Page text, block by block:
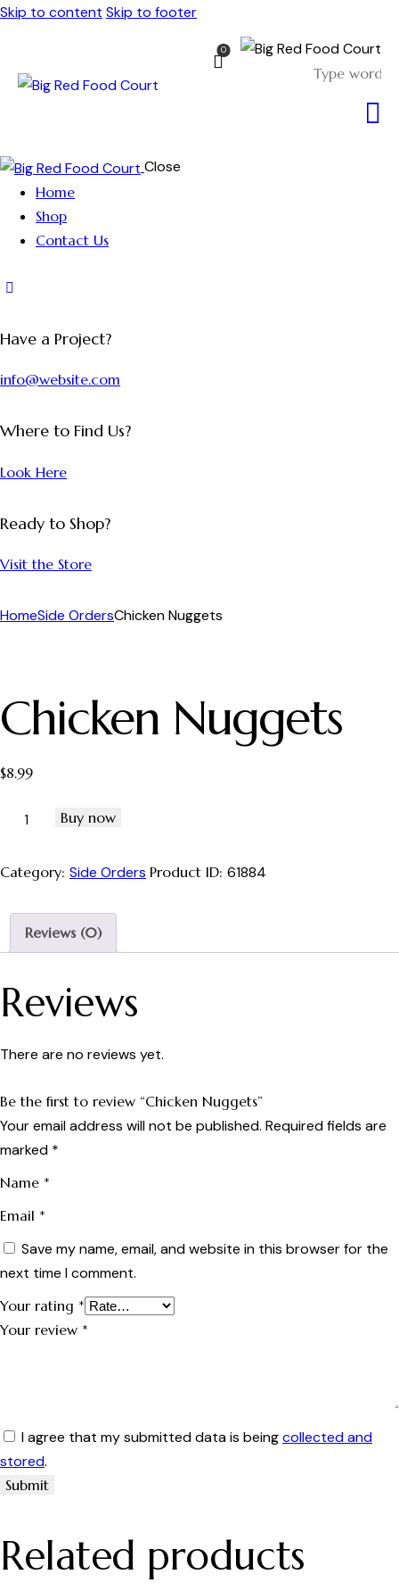
Skip to content Skip to footer
0
Close
Home
Shop
Contact Us
Have a Project?
info@website.com
Where to Find Us?
Look Here
Ready to Shop?
Visit the Store
HomeSide OrdersChicken Nuggets
Chicken Nuggets
$8.99
Buy now
Category: Side Orders Product ID: 61884
Reviews (0)
Reviews
There are no reviews yet.
Be the first to review “Chicken Nuggets”
Your email address will not be published. Required fields are
marked *
Name *
Email *
Save my name, email, and website in this browser for the
next time I comment.
Your rating *
Your review *
I agree that my submitted data is beingcollected and
stored.
Related products